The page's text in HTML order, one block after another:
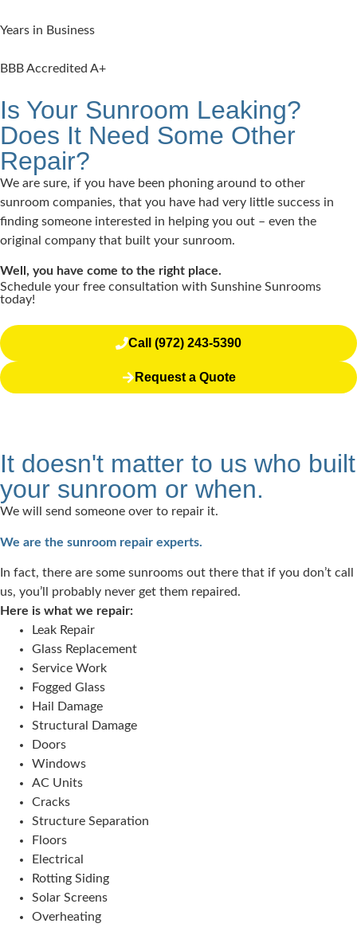
Years in Business
BBB Accredited A+
Is Your Sunroom Leaking?
Does It Need Some Other
Repair?
We are sure, if you have been phoning around to other
sunroom companies, that you have had very little success in
finding someone interested in helping you out – even the
original company that built your sunroom.
Well, you have come to the right place.
Schedule your free consultation with Sunshine Sunrooms
today!
Call (972) 243-5390
Request a Quote
It doesn't matter to us who built
your sunroom or when.
We will send someone over to repair it.
We are the sunroom repair experts.
In fact, there are some sunrooms out there that if you don’t call
us, you’ll probably never get them repaired.
Here is what we repair:
Leak Repair
Glass Replacement
Service Work
Fogged Glass
Hail Damage
Structural Damage
Doors
Windows
AC Units
Cracks
Structure Separation
Floors
Electrical
Rotting Siding
Solar Screens
Overheating